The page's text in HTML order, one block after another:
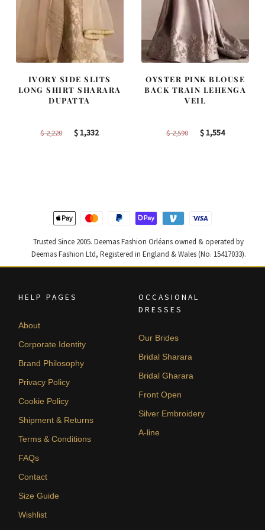
IVORY SIDE SLITS
LONG SHIRT SHARARA
DUPATTA
$2,220
Original
$1,332Current
OYSTER PINK BLOUSE
BACK TRAIN LEHENGA
VEIL
$2,590
Original
$1,554Current
Trusted Since 2005. Deemas Fashion Orléans owned & operated by
Deemas Fashion Ltd, Registered in England & Wales (No. 15417033).
HELP PAGES
About
Corporate Identity
Brand Philosophy
Privacy Policy
Cookie Policy
Shipment & Returns
Terms & Conditions
FAQs
Contact
Size Guide
Wishlist
OCCASIONAL
DRESSES
Our Brides
Bridal Sharara
Bridal Gharara
Front Open
Silver Embroidery
A-line